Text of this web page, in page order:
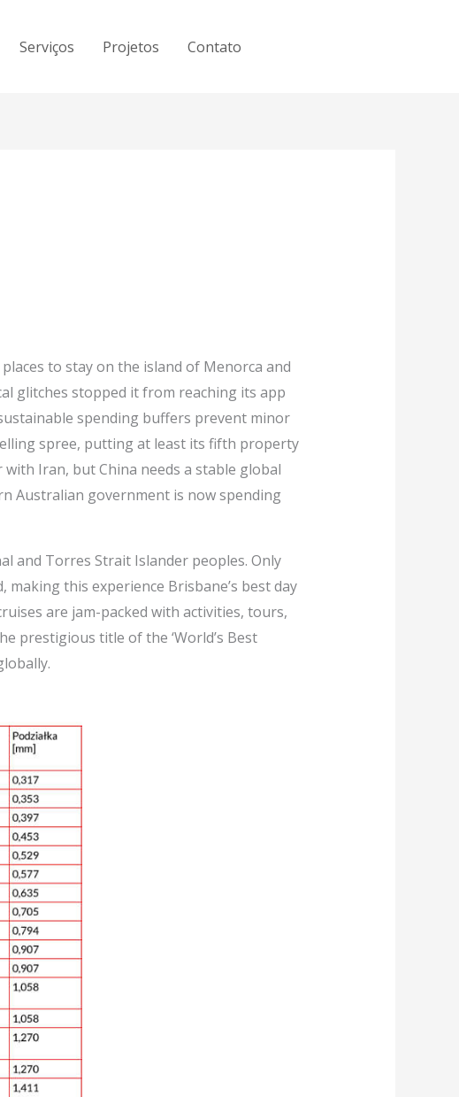
Serviços Projetos Contato
to stay on the island of Menorca and
glitches stopped it from reaching its app
spending buffers prevent minor
spree, putting at least its fifth property
Iran, but China needs a stable global
Australian government is now spending
and Torres Strait Islander peoples. Only
this experience Brisbane’s best day
are jam-packed with activities, tours,
prestigious title of the ‘World’s Best